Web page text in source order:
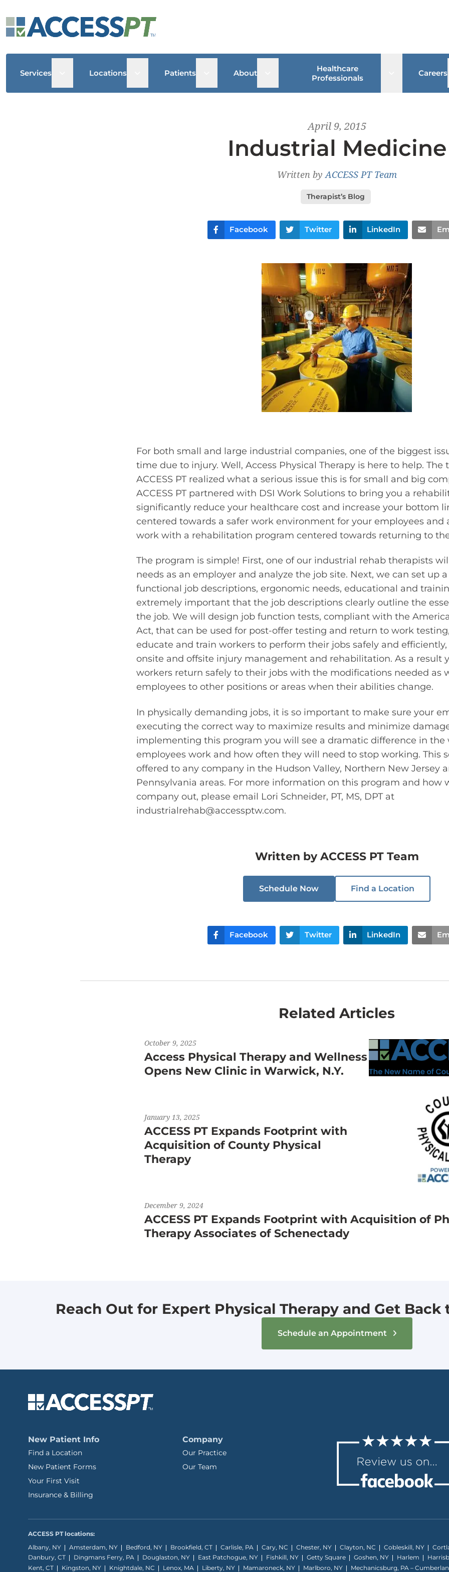
Services Open sub menu
Locations Open sub menu
Patients Open sub menu
About Open sub menuHealthcare
Professionals
Open subCareers
April 9, 2015
Industrial Medicine
Written by ACCESS PT Team
Therapist’s Blog
Facebook Twitter LinkedIn
For both small and large industrial companies, one of the biggest
time due to injury. Well, Access Physical Therapy is here to help. The
ACCESS PT realized what a serious issue this is for small and big
ACCESS PT partnered with DSI Work Solutions to bring you a
significantly reduce your healthcare cost and increase your bottom
centered towards a safer work environment for your employees and
work with a rehabilitation program centered towards returning to
The program is simple! First, one of our industrial rehab therapists
needs as an employer and analyze the job site. Next, we can set up
functional job descriptions, ergonomic needs, educational and
extremely important that the job descriptions clearly outline the
the job. We will design job function tests, compliant with the
Act, that can be used for post-offer testing and return to work
educate and train workers to perform their jobs safely and
onsite and offsite injury management and rehabilitation. As a result
workers return safely to their jobs with the modifications needed as
employees to other positions or areas when their abilities change.
In physically demanding jobs, it is so important to make sure your
executing the correct way to maximize results and minimize
implementing this program you will see a dramatic difference in the
employees work and how often they will need to stop working. This
offered to any company in the Hudson Valley, Northern New Jersey
Pennsylvania areas. For more information on this program and how
company out, please email Lori Schneider, PT, MS, DPT at
industrialrehab@accessptw.com.
Written byACCESS PT Team
Schedule Now Find a Location
Facebook Twitter LinkedIn
Related Articles
October 9, 2025
Access Physical Therapy and Wellness
Opens New Clinic in Warwick, N.Y.
January 13, 2025
ACCESS PT Expands Footprint with
Acquisition of County Physical
Therapy
December 9, 2024
ACCESS PT Expands Footprint with Acquisition of
Therapy Associates of Schenectady
Reach Out for Expert Physical Therapy and Get
Schedule an Appointment
New Patient Info
Find a Location
New Patient Forms
Your First Visit
Insurance & Billing
Company
Our Practice
Our Team
ACCESS PT locations:
Albany, NY
Amsterdam, NY Bedford, NY Brookfield, CT Carlisle, PA Cary, NC Chester, NY Clayton, NC Cobleskill, NY
Danbury, CT
Dingmans Ferry, PA Douglaston, NY East Patchogue, NY Fishkill, NY Getty Square Goshen, NY Harlem
Kent, CT
Kingston, NY Knightdale, NC Lenox, MA Liberty, NY Mamaroneck, NY Marlboro, NY Mechanicsburg, PA –